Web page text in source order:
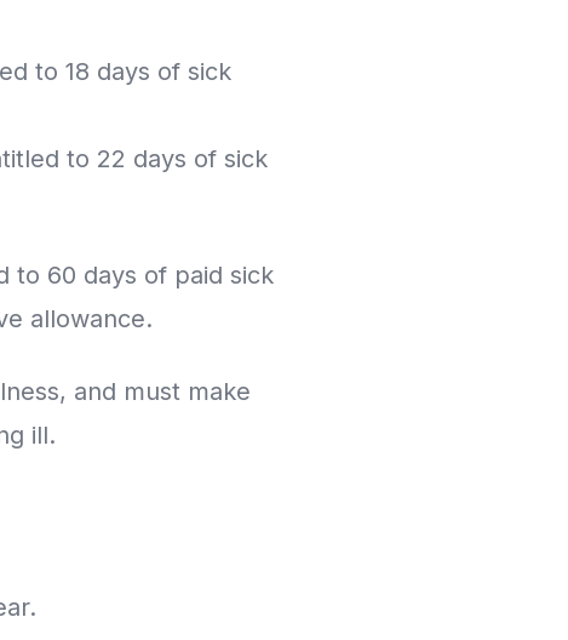
to 18 days of sick
to 22 days of sick
to 60 days of paid sick
allowance.
and must make
ill.